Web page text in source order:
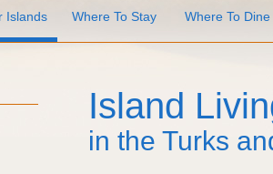
Islands Where To Stay Where To Dine
Island
in the Turks